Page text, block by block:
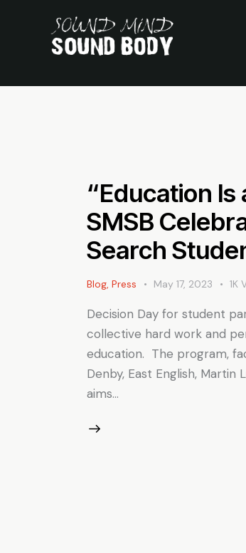
“Education Is
SMSB
Search
Blog, Press May 17, 2023 1K
Decision Day for student
collective hard work and
education. The program,
Denby, East English,
aims…